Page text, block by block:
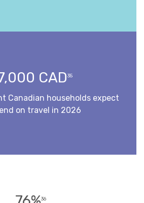
CAD35
Canadian households expect
on travel in 2026
36